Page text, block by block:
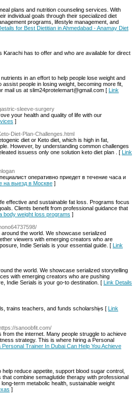
plans and nutrition counseling services. With
individual goals through their specialized diet
programs, lifestyle management, and
for Best Dietitian in Ahmedabad - Anamay Diet
has to offer and who are available for direct
in an effort to help people lose weight and
people in losing weight, becoming more fit,
mail us at slim24protelemart@gmail.com [ Link
sleeve-surgery
your health and quality of life with our
]
Diet-Plan-Challenges.html
diet or Keto diet, which is high in fat,
However, by understanding common challenges
issuess only one solution keto diet plan . [ Link
оперативно приедет в течение часа и
на выезд в Москве ]
effective and sustainable fat loss. Programs focus
Clients benefit from professional guidance that
body weight loss programs ]
the world. We showcase serialized
viewers with emerging creators who are
Indie Serials is your essential guide. [ Link
the world. We showcase serialized storytelling
with emerging creators who are pushing
Indie Serials is your go-to destination. [ Link Details
trains teachers, and funds scholarshiⲣs [ Link
sanoobfit.com/
the internet. Many people struggle to achieve
strategy. This is where hiring a Personal
Trainer In Dubai Can Help You Achieve
reduce appetite, support blood sugar control,
combine semaglutide therapy with professional
term metabolic health, sustainable weight
]